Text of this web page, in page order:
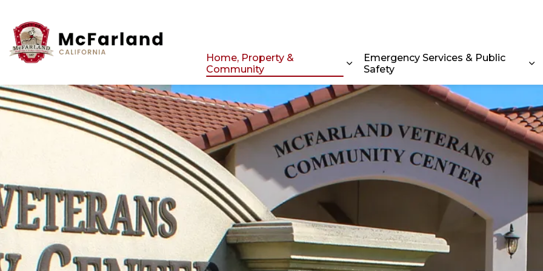
Home, Property &
Community
Expand sub pages Home, Property &
Emergency Services & Public
Safety